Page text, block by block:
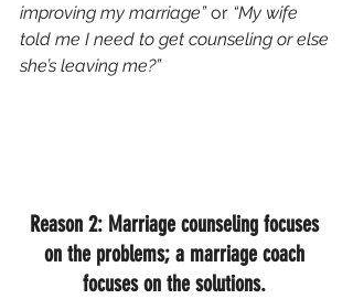
improving my marriage” or “My wife
told me I need to get counseling or else
she’s leaving me?”
Reason 2: Marriage counseling focuses
on the problems; a marriage coach
focuses on the solutions.